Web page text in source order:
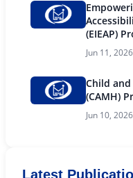
(EIEAP)
Jun 11, 2026
Child
(CAMH)
Jun 10, 2026
Latest